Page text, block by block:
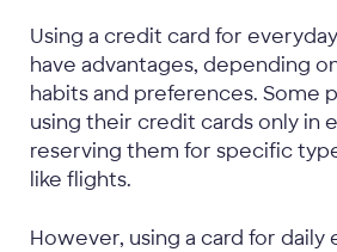
Using a credit card for
have advantages, depending
habits and preferences. Some
using their credit cards only in
reserving them for specific
like flights.
However, using a card for daily